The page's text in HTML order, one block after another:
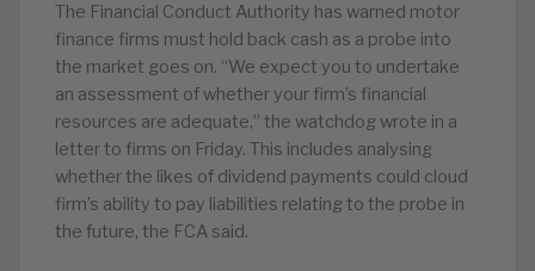
The Financial Conduct Authority has warned motor
finance firms must hold back cash as a probe into
the market goes on. “We expect you to undertake
an assessment of whether your firm’s financial
resources are adequate,” the watchdog wrote in a
letter to firms on Friday. This includes analysing
whether the likes of dividend payments could cloud
firm’s ability to pay liabilities relating to the probe in
the future, the FCA said.